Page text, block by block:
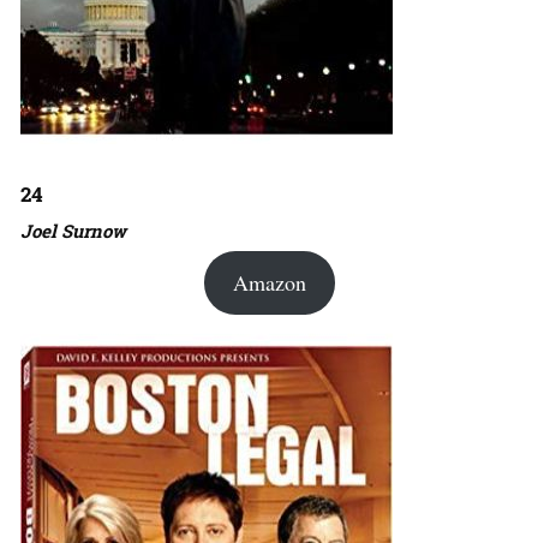
24
Joel Surnow
Amazon